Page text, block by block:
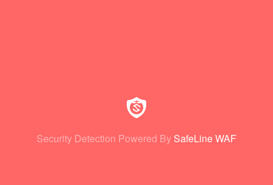
Security Detection Powered By SafeLine WAF